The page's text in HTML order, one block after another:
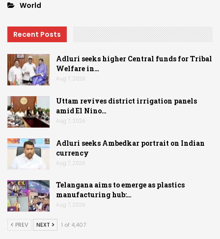
World
Recent Posts
Adluri seeks higher Central funds for Tribal
Welfare in…
Aug 7, 2026
Uttam revives district irrigation panels
amid El Nino…
Aug 7, 2026
Adluri seeks Ambedkar portrait on Indian
currency
Aug 7, 2026
Telangana aims to emerge as plastics
manufacturing hub:…
Aug 7, 2026
PREV NEXT 1 of 4,407